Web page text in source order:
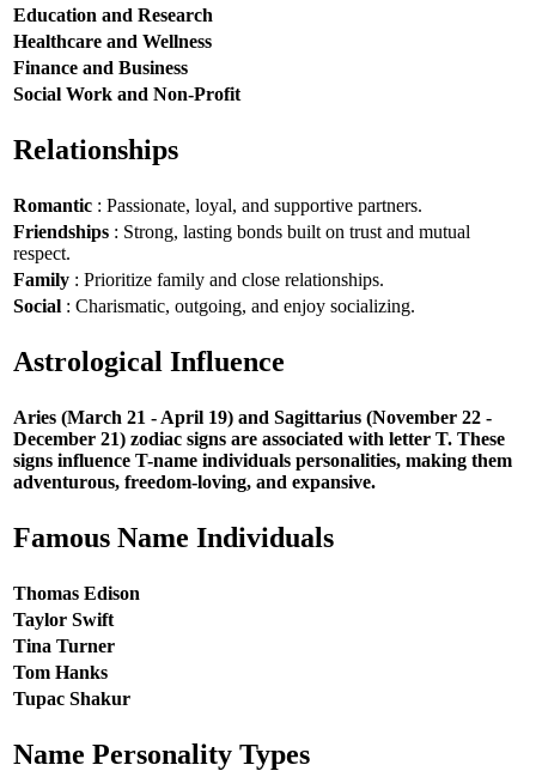
Education and Research
Healthcare and Wellness
Finance and Business
Social Work and Non-Profit
Relationships
Romantic : Passionate, loyal, and supportive partners.
Friendships : Strong, lasting bonds built on trust and mutual
respect.
Family : Prioritize family and close relationships.
Social : Charismatic, outgoing, and enjoy socializing.
Astrological Influence
Aries (March 21 - April 19) and Sagittarius (November 22 -
December 21) zodiac signs are associated with letter T. These
signs influence T-name individuals personalities, making them
adventurous, freedom-loving, and expansive.
Famous Name Individuals
Thomas Edison
Taylor Swift
Tina Turner
Tom Hanks
Tupac Shakur
Name Personality Types